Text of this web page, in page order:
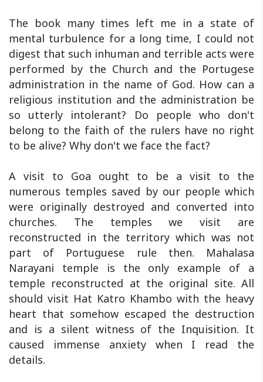
The book many times left me in a state of
mental turbulence for a long time, I could not
digest that such inhuman and terrible acts were
performed by the Church and the Portugese
administration in the name of God. How can a
religious institution and the administration be
so utterly intolerant? Do people who don't
belong to the faith of the rulers have no right
to be alive? Why don't we face the fact?
A visit to Goa ought to be a visit to the
numerous temples saved by our people which
were originally destroyed and converted into
churches. The temples we visit are
reconstructed in the territory which was not
part of Portuguese rule then. Mahalasa
Narayani temple is the only example of a
temple reconstructed at the original site. All
should visit Hat Katro Khambo with the heavy
heart that somehow escaped the destruction
and is a silent witness of the Inquisition. It
caused immense anxiety when I read the
details.